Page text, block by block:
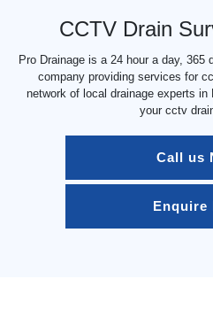
CCTV Drain
Pro Drainage is a 24 hour a day, 365
company providing services for
network of local drainage experts
your cctv
Call us
Enquire